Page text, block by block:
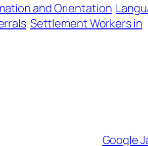
and Orientation
Settlement Workers in
Google